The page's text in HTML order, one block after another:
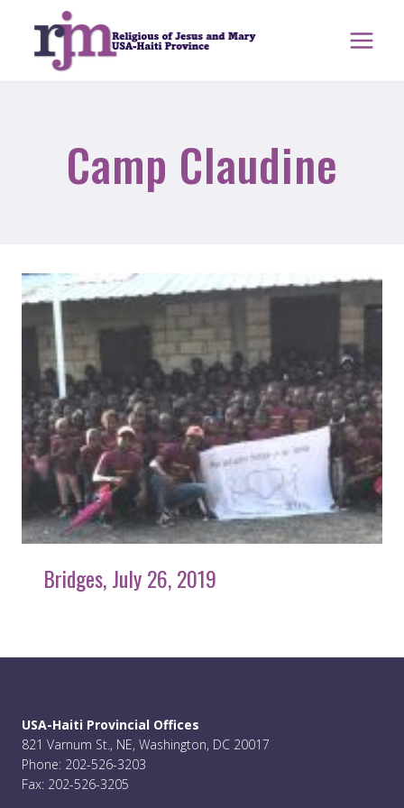
content
Camp Claudine
Bridges, July 26, 2019
USA-Haiti Provincial Offices
821 Varnum St., NE, Washington, DC 20017
Phone: 202-526-3203
Fax: 202-526-3205